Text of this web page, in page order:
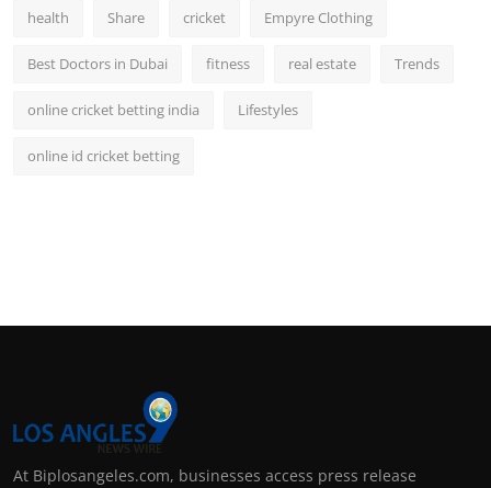
health Share cricket Empyre Clothing
Best Doctors in Dubai fitness real estate Trends
online cricket betting india Lifestyles
online id cricket betting
At Biplosangeles.com, businesses access press release